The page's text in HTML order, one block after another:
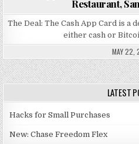
Restaurant,
The Deal: The Cash App Card is a
either cash or
MAY 22,
LATEST
Hacks for Small Purchases
New: Chase Freedom Flex